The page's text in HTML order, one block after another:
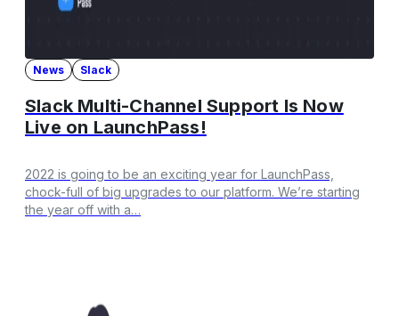
News Slack
Slack Multi-Channel Support Is Now
Live on LaunchPass!
2022 is going to be an exciting year for LaunchPass,
chock-full of big upgrades to our platform. We’re starting
the year off with a…